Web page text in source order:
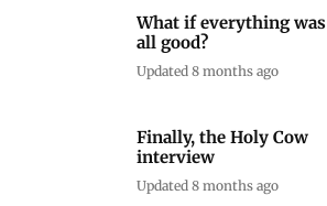
What if everything was
all good?
Updated 8 months ago
Finally, the Holy Cow
interview
Updated 8 months ago